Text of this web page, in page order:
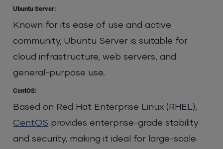
Ubuntu Server:
Known for its ease of use and active
community, Ubuntu Server is suitable for
cloud infrastructure, web servers, and
general-purpose use.
CentOS:
Based on Red Hat Enterprise Linux (RHEL),
CentOS provides enterprise-grade stability
and security, making it ideal for large-scale